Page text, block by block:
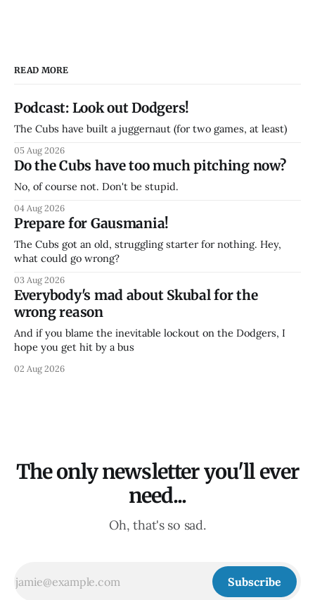
READ MORE
Podcast: Look out Dodgers!
The Cubs have built a juggernaut (for two games, at least)
05 Aug 2026
Do the Cubs have too much pitching now?
No, of course not. Don't be stupid.
04 Aug 2026
Prepare for Gausmania!
The Cubs got an old, struggling starter for nothing. Hey,
what could go wrong?
03 Aug 2026
Everybody's mad about Skubal for the
wrong reason
And if you blame the inevitable lockout on the Dodgers, I
hope you get hit by a bus
02 Aug 2026
The only newsletter you'll ever
need...
Oh, that's so sad.
Subscribe